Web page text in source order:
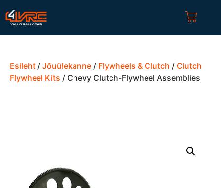
Esileht / Jõuülekanne / Flywheels & Clutch / Clutch
Flywheel Kits / Chevy Clutch-Flywheel Assemblies